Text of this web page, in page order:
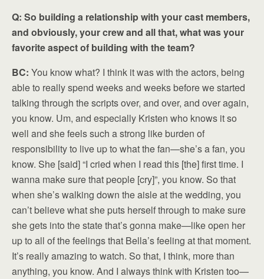
Q: So building a relationship with your cast members,
and obviously, your crew and all that, what was your
favorite aspect of building with the team?
BC: You know what? I think it was with the actors, being
able to really spend weeks and weeks before we started
talking through the scripts over, and over, and over again,
you know. Um, and especially Kristen who knows it so
well and she feels such a strong like burden of
responsibility to live up to what the fan—she’s a fan, you
know. She [said] “I cried when I read this [the] first time. I
wanna make sure that people [cry]”, you know. So that
when she’s walking down the aisle at the wedding, you
can’t believe what she puts herself through to make sure
she gets into the state that’s gonna make—like open her
up to all of the feelings that Bella’s feeling at that moment.
It’s really amazing to watch. So that, I think, more than
anything, you know. And I always think with Kristen too—